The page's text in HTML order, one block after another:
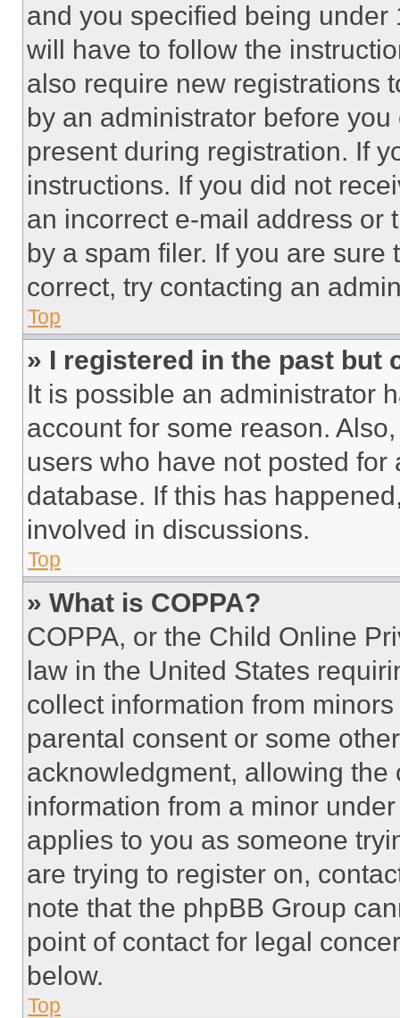
and you specified being
will have to follow the
also require new registrations
by an administrator before
present during registration. If
instructions. If you did not
an incorrect e-mail address or
by a spam filer. If you are
correct, try contacting an
Top
» I registered in the past but
It is possible an administrator
account for some reason.
users who have not posted
database. If this has
involved in discussions.
Top
» What is COPPA?
COPPA, or the Child Online
law in the United States
collect information from
parental consent or some
acknowledgment, allowing
information from a minor
applies to you as someone
are trying to register on,
note that the phpBB Group
point of contact for legal
below.
Top